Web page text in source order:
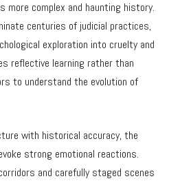
more complex and haunting history.
centuries of judicial practices,
exploration into cruelty and
reflective learning rather than
to understand the evolution of
with historical accuracy, the
strong emotional reactions.
and carefully staged scenes